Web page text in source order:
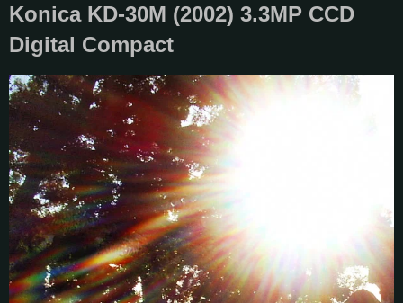
Konica KD-30M (2002) 3.3MP CCD
Digital Compact